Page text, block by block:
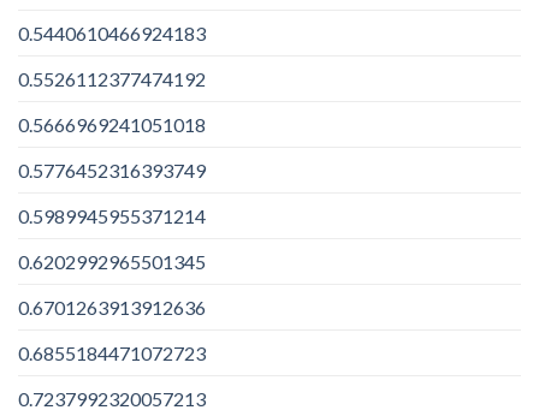
0.5440610466924183
0.5526112377474192
0.5666969241051018
0.5776452316393749
0.5989945955371214
0.6202992965501345
0.6701263913912636
0.6855184471072723
0.7237992320057213